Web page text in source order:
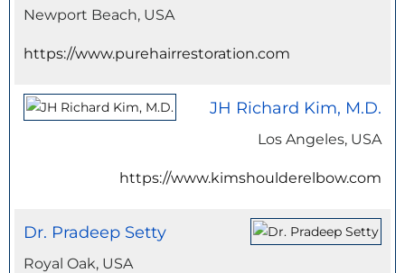
Newport Beach, USA
https://www.purehairrestoration.com
JH Richard Kim, M.D.
Los Angeles, USA
https://www.kimshoulderelbow.com
Dr. Pradeep Setty
Royal Oak, USA